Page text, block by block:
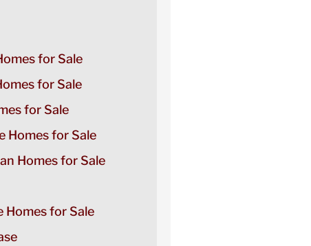
for Sale
for Sale
for Sale
Homes for Sale
Homes for Sale
Homes for Sale